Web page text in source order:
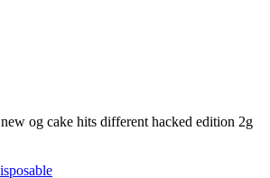
new og cake hits different hacked edition 2g